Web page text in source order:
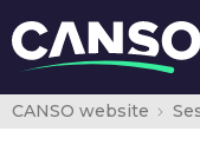
CANSO website